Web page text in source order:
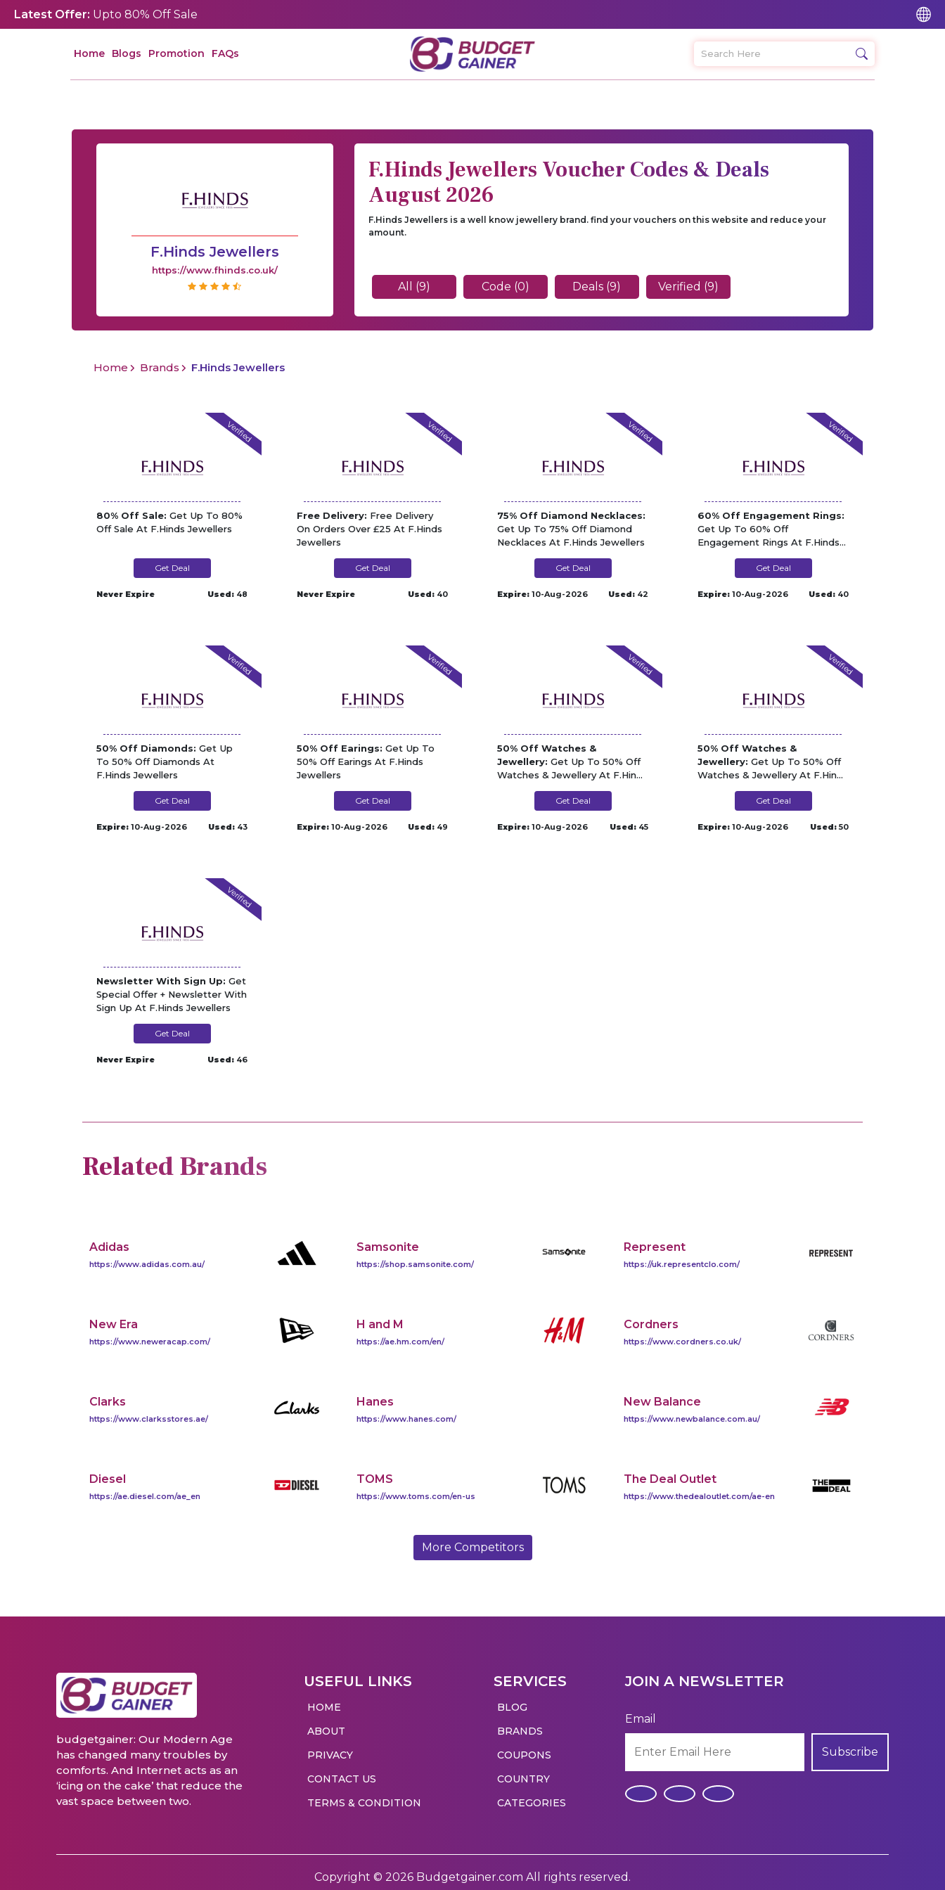
Latest Offer: Upto 80% Off Sale
Home Blogs Promotion FAQs
F.Hinds Jewellers
https://www.fhinds.co.uk/
F.Hinds Jewellers Voucher Codes & Deals
August 2026
F.Hinds Jewellers is a well know jewellery brand. find your vouchers on this website and reduce your
amount.
All (9) Code (0) Deals (9) Verified (9)
Home Brands F.Hinds Jewellers
Verified
80% Off Sale: Get Up To 80%
Off Sale At F.Hinds Jewellers
Get Deal
Never Expire Used: 48
Verified
Free Delivery: Free Delivery
On Orders Over £25 At F.Hinds
Jewellers
Get Deal
Never Expire Used: 40
Verified
75% Off Diamond Necklaces:
Get Up To 75% Off Diamond
Necklaces At F.Hinds Jewellers
Get Deal
Expire: 10-Aug-2026 Used: 42
Verified
60% Off Engagement Rings:
Get Up To 60% Off
Engagement Rings At F.Hinds
Get Deal
Expire: 10-Aug-2026 Used: 40
Verified
50% Off Diamonds: Get Up
To 50% Off Diamonds At
F.Hinds Jewellers
Get Deal
Expire: 10-Aug-2026 Used: 43
Verified
50% Off Earings: Get Up To
50% Off Earings At F.Hinds
Jewellers
Get Deal
Expire: 10-Aug-2026 Used: 49
Verified
50% Off Watches &
Jewellery: Get Up To 50% Off
Watches & Jewellery At F.Hinds
Get Deal
Expire: 10-Aug-2026 Used: 45
Verified
50% Off Watches &
Jewellery: Get Up To 50% Off
Watches & Jewellery At F.Hinds
Get Deal
Expire: 10-Aug-2026 Used: 50
Verified
Newsletter With Sign Up: Get
Special Offer + Newsletter With
Sign Up At F.Hinds Jewellers
Get Deal
Never Expire Used: 46
Related Brands
Adidas
https://www.adidas.com.au/
Samsonite
https://shop.samsonite.com/
Represent
https://uk.representclo.com/
New Era
https://www.neweracap.com/
H and M
https://ae.hm.com/en/
Cordners
https://www.cordners.co.uk/
Clarks
https://www.clarksstores.ae/
Hanes
https://www.hanes.com/
New Balance
https://www.newbalance.com.au/
Diesel
https://ae.diesel.com/ae_en
TOMS
https://www.toms.com/en-us
The Deal Outlet
https://www.thedealoutlet.com/ae-en
More Competitors
budgetgainer: Our Modern Age
has changed many troubles by
comforts. And Internet acts as an
‘icing on the cake’ that reduce the
vast space between two.
USEFUL LINKS
HOME
ABOUT
PRIVACY
CONTACT US
TERMS & CONDITION
SERVICES
BLOG
BRANDS
COUPONS
COUNTRY
CATEGORIES
JOIN A NEWSLETTER
Email
Subscribe
Copyright © 2026 Budgetgainer.com All rights reserved.